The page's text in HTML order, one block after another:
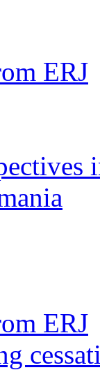
ERJ
ERJ